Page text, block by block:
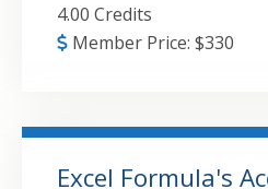
4.00 Credits
Member Price: $330
affecting 401(k) plans •
associated with eligibility
Excel Formula's